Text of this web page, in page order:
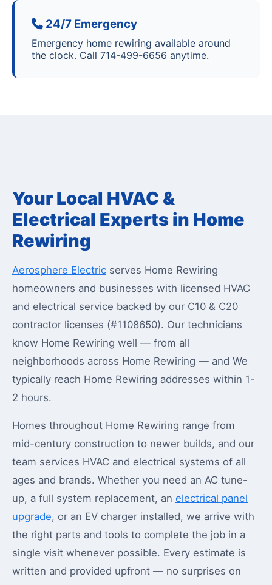
24/7 Emergency
Emergency home rewiring available around
the clock. Call 714-499-6656 anytime.
Your Local HVAC &
Electrical Experts in Home
Rewiring
Aerosphere Electric serves Home Rewiring
homeowners and businesses with licensed HVAC
and electrical service backed by our C10 & C20
contractor licenses (#1108650). Our technicians
know Home Rewiring well — from all
neighborhoods across Home Rewiring — and We
typically reach Home Rewiring addresses within 1-
2 hours.
Homes throughout Home Rewiring range from
mid-century construction to newer builds, and our
team services HVAC and electrical systems of all
ages and brands. Whether you need an AC tune-
up, a full system replacement, an electrical panel
upgrade, or an EV charger installed, we arrive with
the right parts and tools to complete the job in a
single visit whenever possible. Every estimate is
written and provided upfront — no surprises on